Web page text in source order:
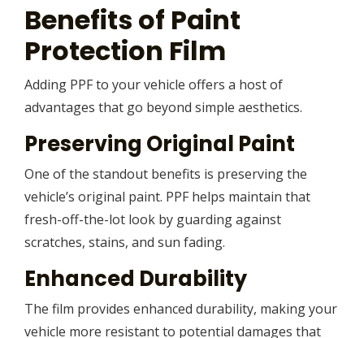
Benefits of Paint
Protection Film
Adding PPF to your vehicle offers a host of
advantages that go beyond simple aesthetics.
Preserving Original Paint
One of the standout benefits is preserving the
vehicle’s original paint. PPF helps maintain that
fresh-off-the-lot look by guarding against
scratches, stains, and sun fading.
Enhanced Durability
The film provides enhanced durability, making your
vehicle more resistant to potential damages that